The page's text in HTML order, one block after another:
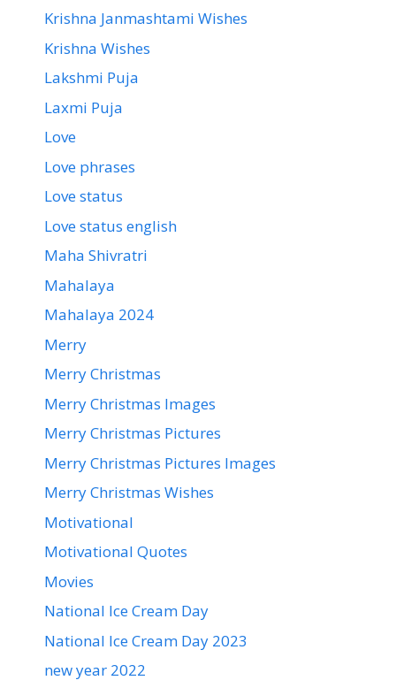
Krishna Janmashtami Wishes
Krishna Wishes
Lakshmi Puja
Laxmi Puja
Love
Love phrases
Love status
Love status english
Maha Shivratri
Mahalaya
Mahalaya 2024
Merry
Merry Christmas
Merry Christmas Images
Merry Christmas Pictures
Merry Christmas Pictures Images
Merry Christmas Wishes
Motivational
Motivational Quotes
Movies
National Ice Cream Day
National Ice Cream Day 2023
new year 2022